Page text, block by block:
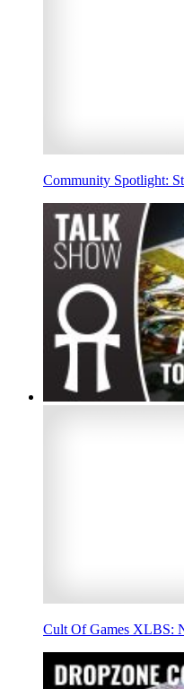
Community Spotlight:
Cult Of Games XLBS: